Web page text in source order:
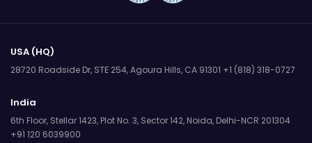
USA (HQ)
28720 Roadside Dr, STE 254,Agoura Hills, CA 91301 +1 (818) 318-0727
India
6th Floor, Stellar 1423, Plot No. 3, Sector 142, Noida, Delhi-NCR 201304
+91 120 6039900